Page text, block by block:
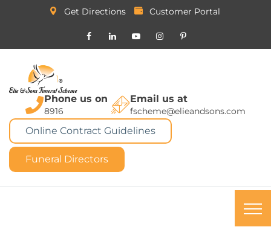
Get Directions Customer Portal
Phone us on
8916
Email us at
fscheme@elieandsons.com
Online Contract Guidelines
Funeral Directors